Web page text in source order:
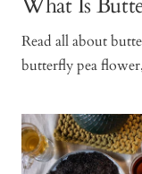
Read all about
butterfly pea